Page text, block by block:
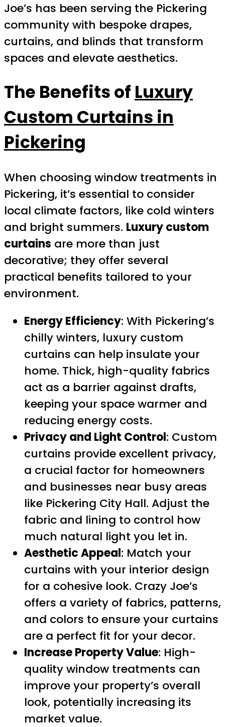
Joe’s has been serving the Pickering
community with bespoke drapes,
curtains, and blinds that transform
spaces and elevate aesthetics.
The Benefits of Luxury
Custom Curtains in
Pickering
When choosing window treatments in
Pickering, it’s essential to consider
local climate factors, like cold winters
and bright summers. Luxury custom
curtains are more than just
decorative; they offer several
practical benefits tailored to your
environment.
Energy Efficiency: With Pickering’s
chilly winters, luxury custom
curtains can help insulate your
home. Thick, high-quality fabrics
act as a barrier against drafts,
keeping your space warmer and
reducing energy costs.
Privacy and Light Control: Custom
curtains provide excellent privacy,
a crucial factor for homeowners
and businesses near busy areas
like Pickering City Hall. Adjust the
fabric and lining to control how
much natural light you let in.
Aesthetic Appeal: Match your
curtains with your interior design
for a cohesive look. Crazy Joe’s
offers a variety of fabrics, patterns,
and colors to ensure your curtains
are a perfect fit for your decor.
Increase Property Value: High-
quality window treatments can
improve your property’s overall
look, potentially increasing its
market value.